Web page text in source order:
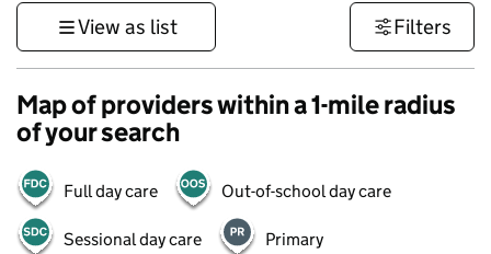
View as list Filters
Map of providers within a 1-mile radius
of your search
Full day care Out-of-school day care
Sessional day care Primary